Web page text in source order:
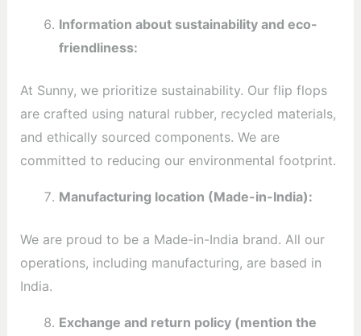
Information about sustainability and eco-
friendliness:
At Sunny, we prioritize sustainability. Our flip flops
are crafted using natural rubber, recycled materials,
and ethically sourced components. We are
committed to reducing our environmental footprint.
Manufacturing location (Made-in-India):
We are proud to be a Made-in-India brand. All our
operations, including manufacturing, are based in
India.
Exchange and return policy (mention the